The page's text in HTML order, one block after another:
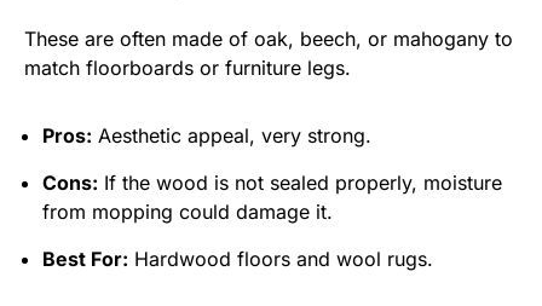
These are often made of oak, beech, or mahogany to
match floorboards or furniture legs.
Pros: Aesthetic appeal, very strong.
Cons: If the wood is not sealed properly, moisture
from mopping could damage it.
Best For: Hardwood floors and wool rugs.